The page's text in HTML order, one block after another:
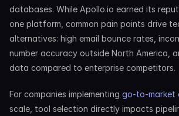
databases. While Apollo.io earned its
one platform, common pain points drive
alternatives: high email bounce rates,
number accuracy outside North America,
data compared to enterprise competitors.
For companies implementing go-to-market
scale, tool selection directly impacts